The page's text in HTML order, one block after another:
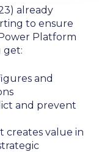
) already
to ensure
Platform
get:
and
and prevent
creates value in